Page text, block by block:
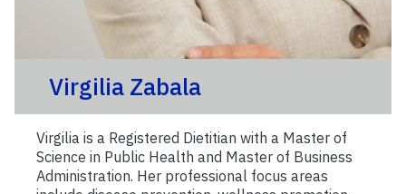
Virgilia Zabala
Virgilia is a Registered Dietitian with a Master of
Science in Public Health and Master of Business
Administration. Her professional focus areas